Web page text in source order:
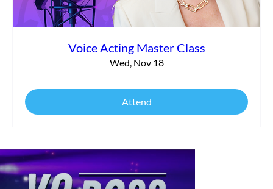
Voice Acting Master Class
Wed, Nov 18
Attend